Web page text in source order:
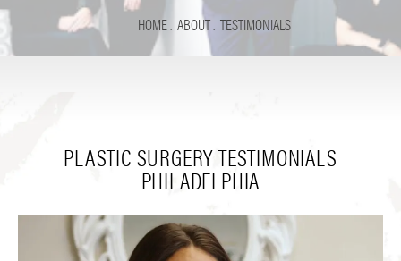
HOME ABOUT TESTIMONIALS
PLASTIC SURGERYTESTIMONIALS
PHILADELPHIA